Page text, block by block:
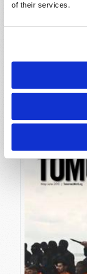
of their services.